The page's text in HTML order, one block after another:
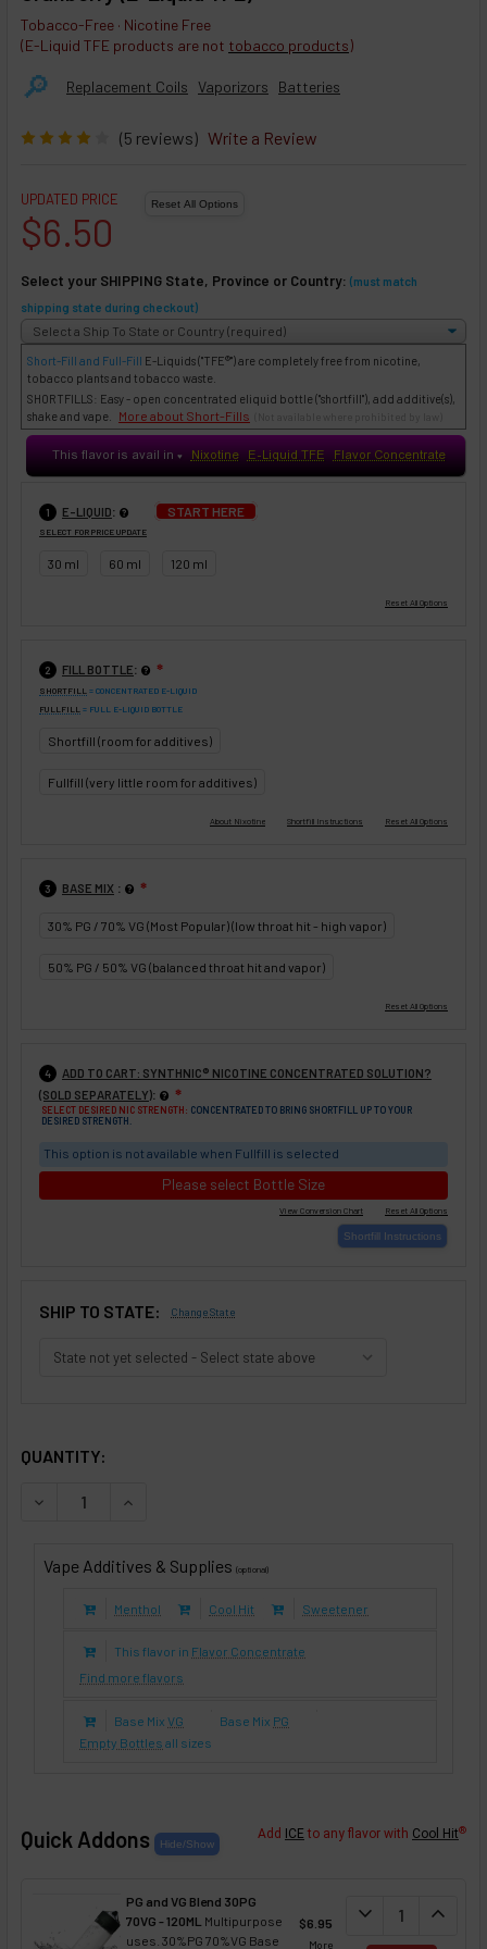
Tobacco-Free · Nicotine Free
(E-Liquid TFE products are not tobacco products)
🔎︎ Replacement Coils Vaporizors Batteries
(5 reviews) Write a Review
UPDATED PRICE
$6.50
Select your SHIPPING State, Province or Country: (must match
shipping state during checkout)
Short-Fill and Full-Fill E-Liquids("TFE®") are completely free from nicotine,
tobacco plants and tobacco waste.
SHORTFILLS: Easy - open concentrated eliquid bottle ("shortfill"), add additive(s),
shake and vape. More about Short-Fills
This flavor is avail in ♥ Nixotine E-Liquid TFE Flavor Concentrate
1 E-LIQUID: START HERE
SELECT FOR PRICE UPDATE
30 ml 60 ml 120 ml
2 FILL BOTTLE: ❇
SHORTFILL = CONCENTRATED E-LIQUID
FULLFILL = FULL E-LIQUID BOTTLE
Shortfill (room for additives)
Fullfill (very little room for additives)
3 BASE MIX : ❇
30% PG / 70% VG (Most Popular) (low throat hit - high vapor)
50% PG / 50% VG (balanced throat hit and vapor)
4
ADD TO CART: SYNTHNIC® NICOTINE CONCENTRATED SOLUTION?
(SOLD SEPARATELY): ❇
SELECT DESIRED NIC STRENGTH: CONCENTRATED TO BRING SHORTFILL UP TO YOUR
DESIRED STRENGTH.
This option is not available when Fullfill is selected
Please select Bottle Size
SHIP TO STATE: Change State
QUANTITY:
DECREASE QUANTITY OF CRANBERRY (E-LIQUID TFE)
INCREASE QUANTITY OF CRANBERRY (E-LIQUID
Vape Additives & Supplies (optional)
Menthol Cool Hit Sweetener
This flavor in Flavor Concentrate
Find more flavors
Base Mix VG Base Mix PG
Empty Bottles all sizes
Quick Addons Add ICE to any flavor with Cool Hit®
PG and VG Blend 30PG
70VG - 120ML Multipurpose
uses. 30%PG 70%VG Base
$6.95
More
DECREASE
expand_more expand_less